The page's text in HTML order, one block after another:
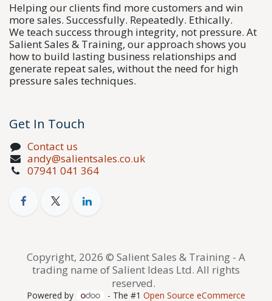
Helping our clients find more customers and win
more sales. Successfully. Repeatedly. Ethically.
We teach success through integrity, not pressure. At
Salient Sales & Training, our approach shows you
how to build lasting business relationships and
generate repeat sales, without the need for high
pressure sales techniques.
Get In Touch
Contact us
andy@salientsales.co.uk
07941 041 364
Copyright, 2026 © Salient Sales & Training - A
trading name of Salient Ideas Ltd. All rights
reserved.
Powered by - The #1Open Source eCommerce